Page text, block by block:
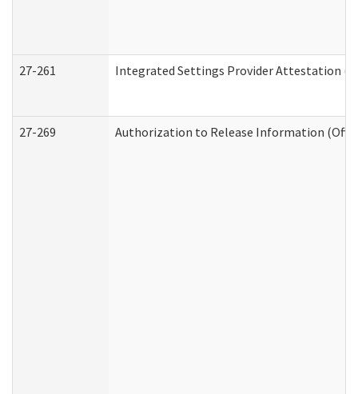
27-261 Integrated Settings Provider Attestation
27-269 Authorization to Release Information